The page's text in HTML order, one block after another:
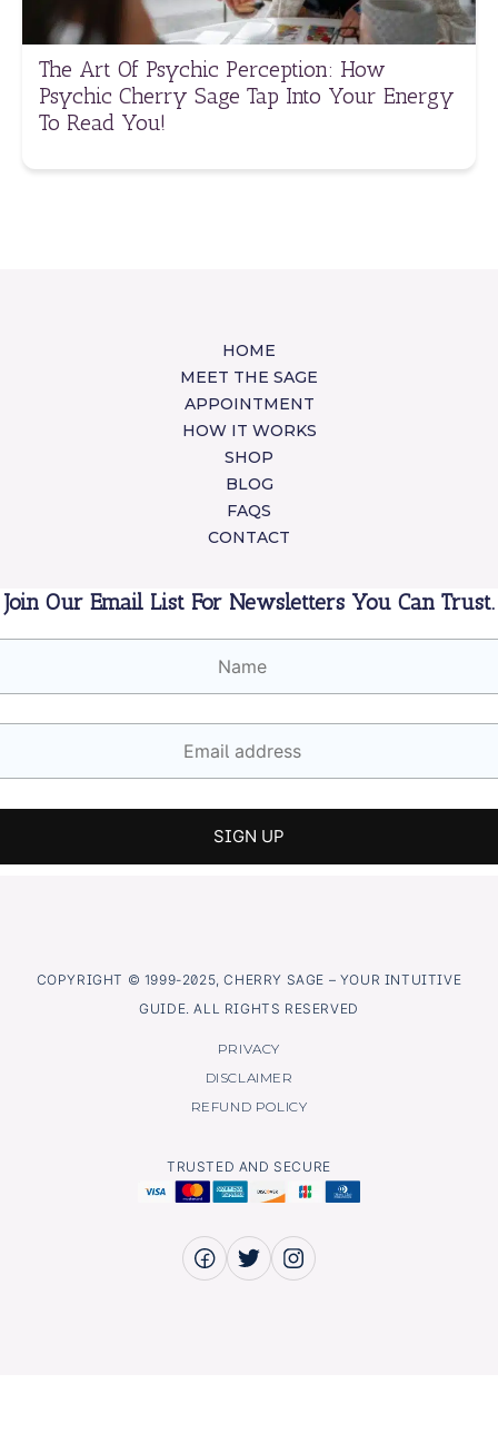
The Art Of Psychic Perception: How
Psychic Cherry Sage Tap Into Your Energy
To Read You!
HOME
MEET THE SAGE
APPOINTMENT
HOW IT WORKS
SHOP
BLOG
FAQS
CONTACT
Join Our Email List For Newsletters You Can Trust.
COPYRIGHT © 1999-2025, CHERRY SAGE – YOUR INTUITIVE
GUIDE. ALL RIGHTS RESERVED
PRIVACY
DISCLAIMER
REFUND POLICY
TRUSTED AND SECURE